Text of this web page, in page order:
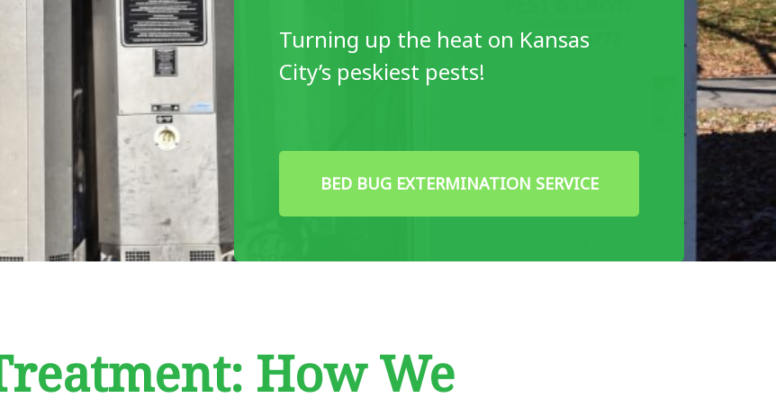
Turning up the heat on Kansas
City’s peskiest pests!
BED BUG EXTERMINATION SERVICE
How We